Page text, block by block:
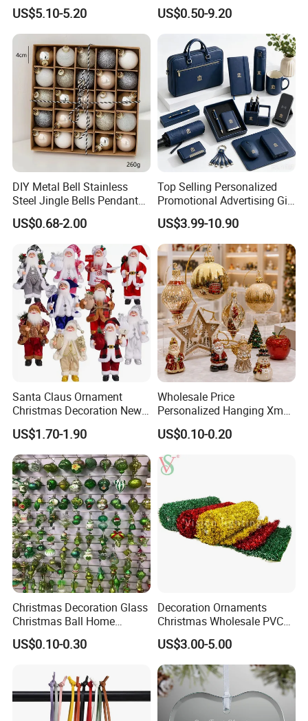
APPLICATION
Advantages
Customized Package: Acceptable
OEM & ODM: Acceptable
Customized Logo: Acceptable
Core Strengths: Superior Quality; Competitive Prices, Prompt
Delivery
Flower 20PCS/Bundle
US$5.10-5.20
Decorations
US$0.50-9.20
DIY Metal Bell Stainless
Steel Jingle Bells Pendants
Christmas Jewelry Balls
US$0.68-2.00
Top Selling Personalized
Promotional Advertising Gift
Classic Stainless Steel Eco-
Friendly 200ml Business
Gifts
US$3.99-10.90
Santa Claus Ornament
Christmas Decoration New
Year Xmas Present Home
Decor
US$1.70-1.90
Wholesale Price
Personalized Hanging Xmas
Tree Decorations Plastic
Wooden Porcelain Ceramic
Resin Polyresin Glass
Custom Christmas
Ornament for Holiday Gifts
US$0.10-0.20
Christmas Decoration Glass
Christmas Ball Home
Decoration Gift Ware
US$0.10-0.30
Decoration Ornaments
Christmas Wholesale PVC
Tinsel Mesh Carpet for
Motif Light
US$3.00-5.00